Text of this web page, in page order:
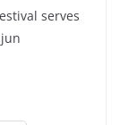
serves